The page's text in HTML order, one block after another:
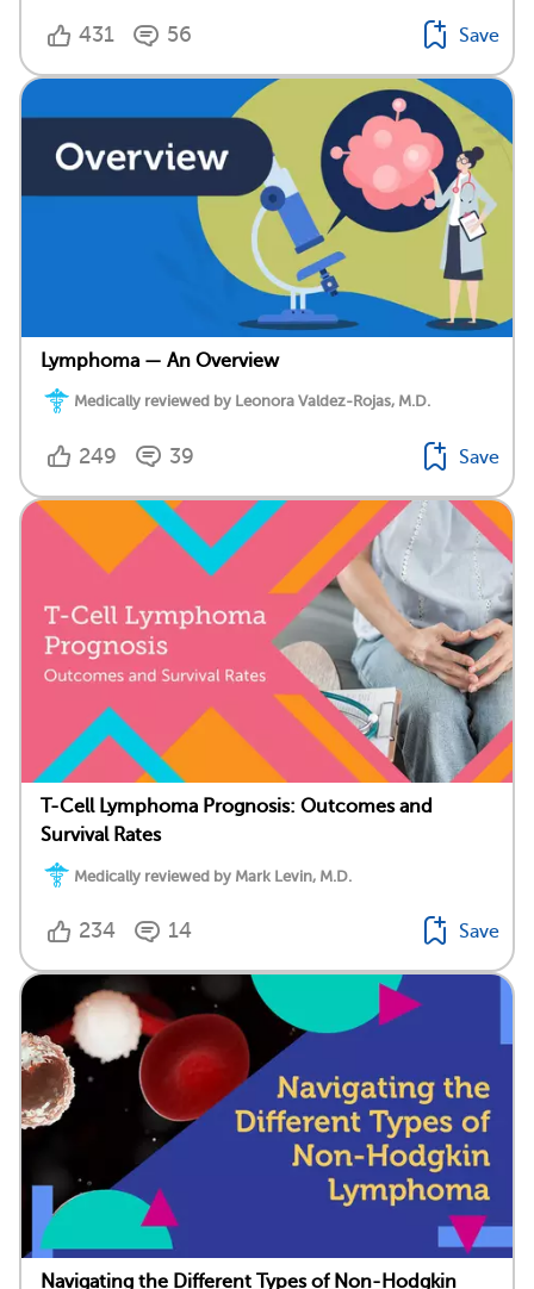
431 56 Save
Lymphoma — An Overview
Medically reviewed by Leonora Valdez-Rojas, M.D.
249 39 Save
T-Cell Lymphoma Prognosis: Outcomes and
Survival Rates
Medically reviewed by Mark Levin, M.D.
234 14 Save
Navigating the Different Types of Non-Hodgkin